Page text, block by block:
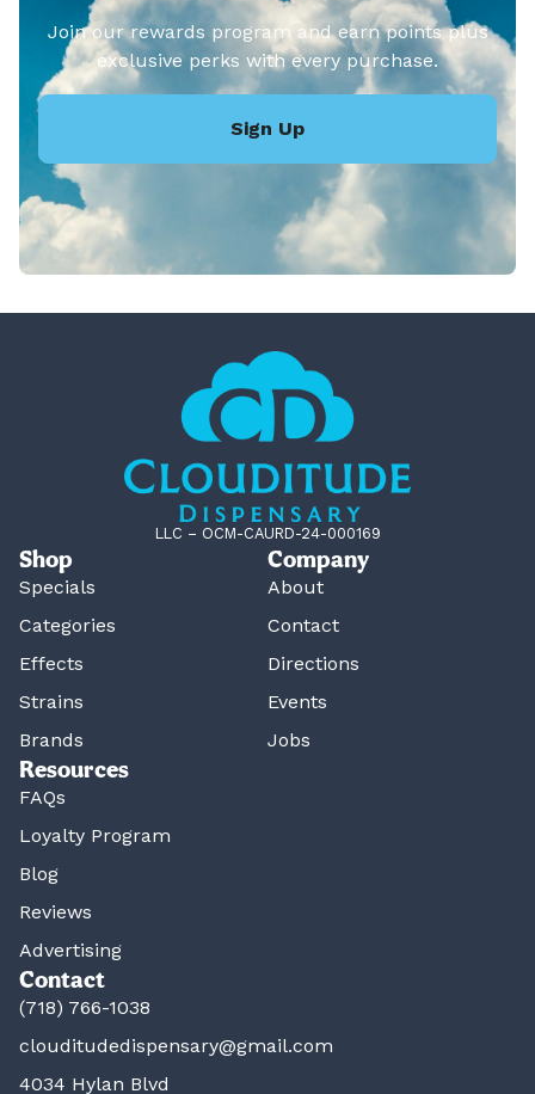
Join our rewards program and earn points plus
exclusive perks with every purchase.
Sign Up
LLC – OCM-CAURD-24-000169
Shop
Specials
Categories
Effects
Strains
Brands
Company
About
Contact
Directions
Events
Jobs
Resources
FAQs
Loyalty Program
Blog
Reviews
Advertising
Contact
(718) 766-1038
clouditudedispensary@gmail.com
4034 Hylan Blvd